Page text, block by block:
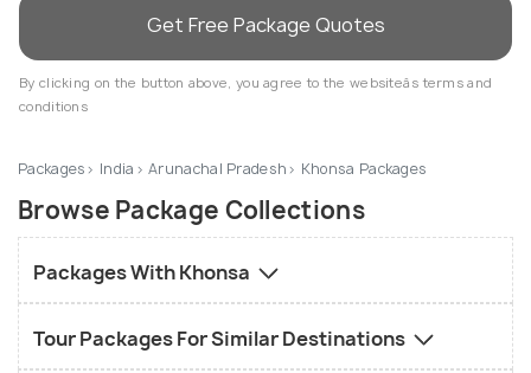
Get Free Package Quotes
By clicking on the button above, you agree to the websiteâs terms and
conditions
Packages India Arunachal Pradesh Khonsa Packages
Browse Package Collections
Packages With Khonsa
Tour Packages For Similar Destinations